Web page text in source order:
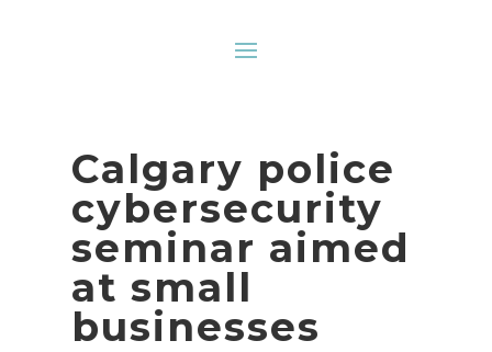
Calgary police
cybersecurity
seminar aimed
at small
businesses